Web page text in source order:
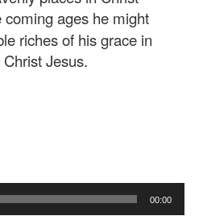
coming ages he might
riches of his grace in
Jesus.
00:00